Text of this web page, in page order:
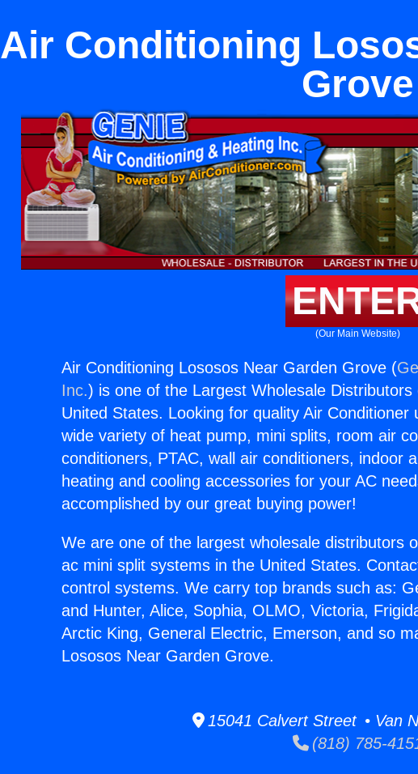
Air Conditioning
Grove
(Our Main Website)
Air Conditioning Lososos Near Garden Grove (
Inc.) is one of the Largest Wholesale
United States. Looking for quality Air
wide variety of heat pump, mini splits, room air
conditioners, PTAC, wall air conditioners, indoor
heating and cooling accessories for your AC
accomplished by our great buying power!
We are one of the largest wholesale distributors
ac mini split systems in the United States.
control systems. We carry top brands such as:
and Hunter, Alice, Sophia, OLMO, Victoria,
Arctic King, General Electric, Emerson, and so
Lososos Near Garden Grove.
15041 Calvert Street • Van
(818) 785-